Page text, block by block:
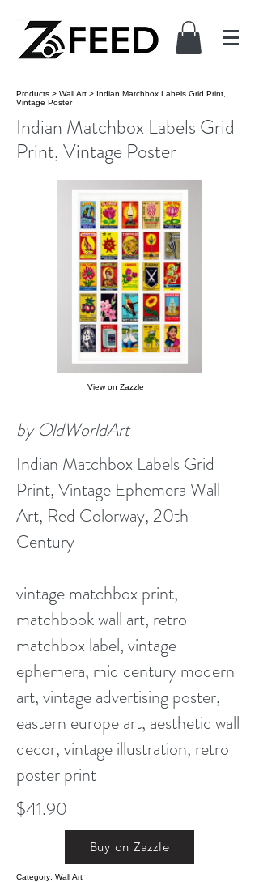
Products > Wall Art > Indian Matchbox Labels Grid Print,
Vintage Poster
Indian Matchbox Labels Grid
Print, Vintage Poster
View on Zazzle
by OldWorldArt
Indian Matchbox Labels Grid
Print, Vintage Ephemera Wall
Art, Red Colorway, 20th
Century
vintage matchbox print,
matchbook wall art, retro
matchbox label, vintage
ephemera, mid century modern
art, vintage advertising poster,
eastern europe art, aesthetic wall
decor, vintage illustration, retro
poster print
$41.90
Buy on Zazzle
Category: Wall Art